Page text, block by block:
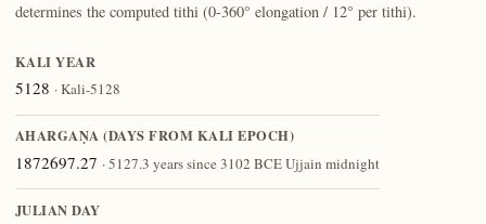
determines the computed tithi (0-360° elongation / 12° per tithi).
KALI YEAR
5128 · Kali-5128
AHARGAṆA (DAYS FROM KALI EPOCH)
1872697.27 · 5127.3 years since 3102 BCE Ujjain midnight
JULIAN DAY